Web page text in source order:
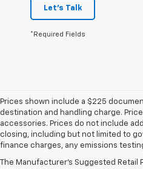
Let's Talk
*Required Fields
Prices shown include a $225
destination and handling charge.
accessories. Prices do not include
closing, including but not limited to
finance charges, any emissions
The Manufacturer's Suggested